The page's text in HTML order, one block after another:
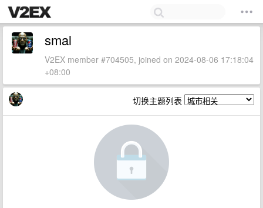
smal
V2EX member #704505, joined on 2024-08-06 17:18:04
+08:00
切换主题列表